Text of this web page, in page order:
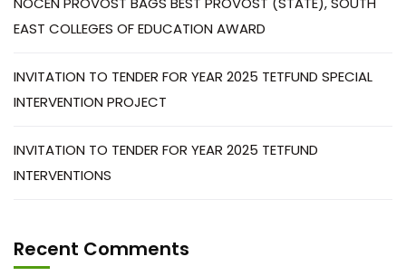
EAST COLLEGES OF EDUCATION AWARD
INVITATION TO TENDER FOR YEAR 2025 TETFUND SPECIAL
INTERVENTION PROJECT
INVITATION TO TENDER FOR YEAR 2025 TETFUND
INTERVENTIONS
Recent Comments